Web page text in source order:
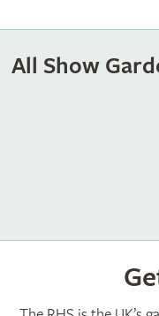
All Show